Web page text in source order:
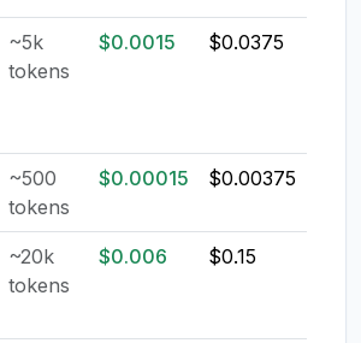
~5k
tokens
$0.0015 $0.0375
~500
tokens
$0.00015 $0.00375
~20k
tokens
$0.006 $0.15